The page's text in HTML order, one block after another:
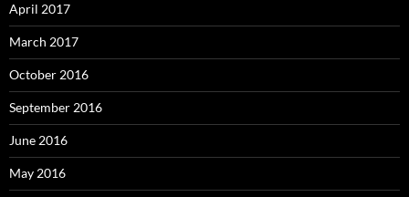
April 2017
March 2017
October 2016
September 2016
June 2016
May 2016